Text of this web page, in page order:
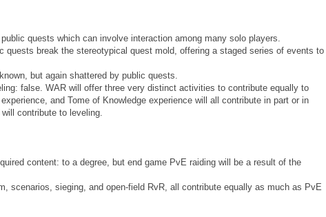
quests which can involve interaction among many solo players.
quests break the stereotypical quest mold, offering a staged series of events to
but again shattered by public quests.
false. WAR will offer three very distinct activities to contribute equally to
and Tome of Knowledge experience will all contribute in part or in
contribute to leveling.
content: to a degree, but end game PvE raiding will be a result of the
scenarios, sieging, and open-field RvR, all contribute equally as much as PvE